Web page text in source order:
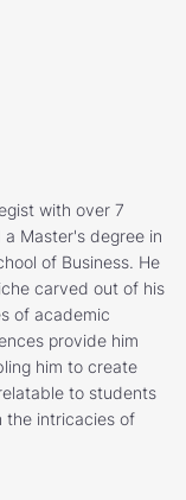
with over 7
Master's degree in
of Business. He
carved out of his
of academic
provide him
him to create
to students
the intricacies of